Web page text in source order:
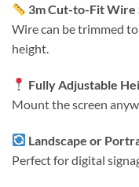
3m Cut-to-Fit Wire
Wire can be trimmed
height.
Fully Adjustable
Mount the screen
Landscape or
Perfect for digital